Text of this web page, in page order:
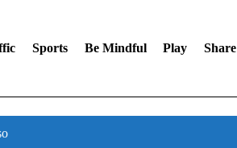
Sports Be Mindful Play Share